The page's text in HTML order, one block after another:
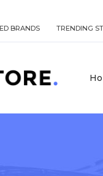
BRANDS TRENDING